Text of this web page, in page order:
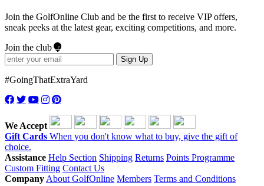
Join the GolfOnline Club and be the first to receive VIP offers,
sneak peeks at the latest gear, exciting competitions, and more.
Join the club
Sign Up
#GoingThatExtraYard
We Accept
Gift Cards When you don't know what to buy, give the gift of
choice.
Assistance Help Section Shipping Returns Points Programme
Custom Fitting Contact Us
Company About GolfOnline Members Terms and Conditions